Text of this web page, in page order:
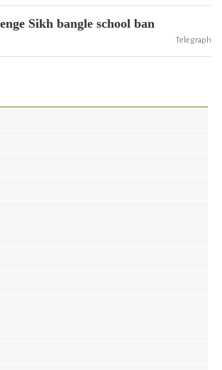
Sikh bangle school ban
Telegraph